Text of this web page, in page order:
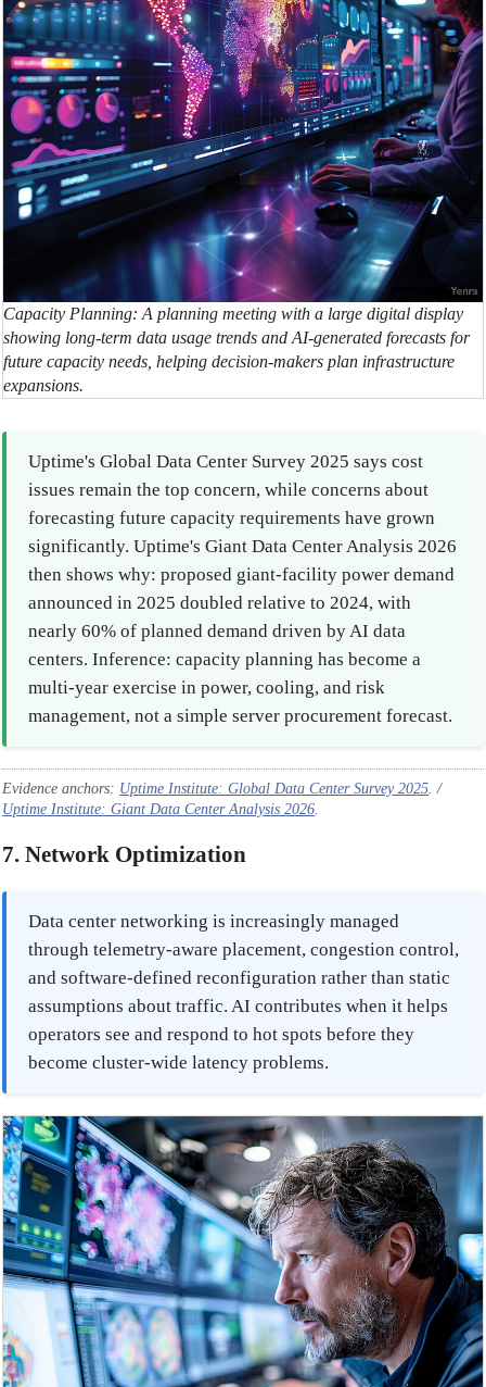
Capacity Planning: A planning meeting with a large digital display
showing long-term data usage trends and AI-generated forecasts for
future capacity needs, helping decision-makers plan infrastructure
expansions.
Uptime's Global Data Center Survey 2025 says cost
issues remain the top concern, while concerns about
forecasting future capacity requirements have grown
significantly. Uptime's Giant Data Center Analysis 2026
then shows why: proposed giant-facility power demand
announced in 2025 doubled relative to 2024, with
nearly 60% of planned demand driven by AI data
centers. Inference: capacity planning has become a
multi-year exercise in power, cooling, and risk
management, not a simple server procurement forecast.
Evidence anchors: Uptime Institute: Global Data Center Survey 2025 . /
Uptime Institute: Giant Data Center Analysis 2026
7. Network Optimization
Data center networking is increasingly managed
through telemetry-aware placement, congestion control,
and software-defined reconfiguration rather than static
assumptions about traffic. AI contributes when it helps
operators see and respond to hot spots before they
become cluster-wide latency problems.